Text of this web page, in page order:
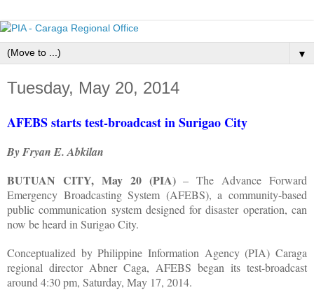
▼
Tuesday, May 20, 2014
AFEBS starts test-broadcast in Surigao City
By Fryan E. Abkilan
BUTUAN CITY, May 20 (PIA)– The Advance Forward
Emergency Broadcasting System (AFEBS), a community-based
public communication system designed for disaster operation, can
now be heard in Surigao City.
Conceptualized by Philippine Information Agency (PIA) Caraga
regional director Abner Caga, AFEBS began its test-broadcast
around 4:30 pm, Saturday, May 17, 2014.